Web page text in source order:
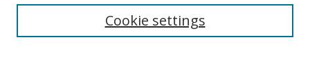
Cookie settings